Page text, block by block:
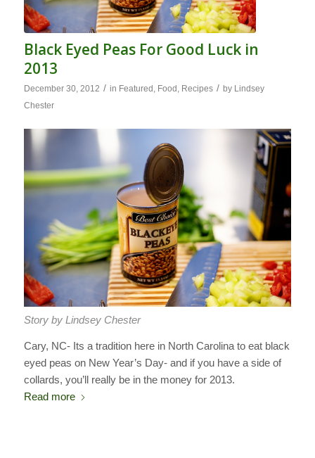
Black Eyed Peas For Good Luck in
2013
December 30, 2012 / in Featured , Food , Recipes / by Lindsey
Chester
Story by Lindsey Chester
Cary, NC- Its a tradition here in North Carolina to eat black
eyed peas on New Year’s Day- and if you have a side of
collards, you’ll really be in the money for 2013.
Read more